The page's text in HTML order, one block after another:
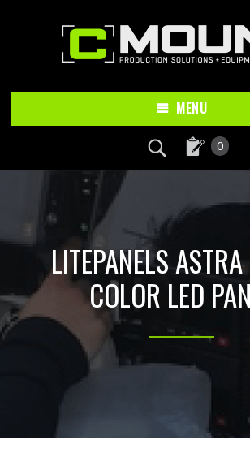
MENU
0
LITEPANELS
COLOR LED